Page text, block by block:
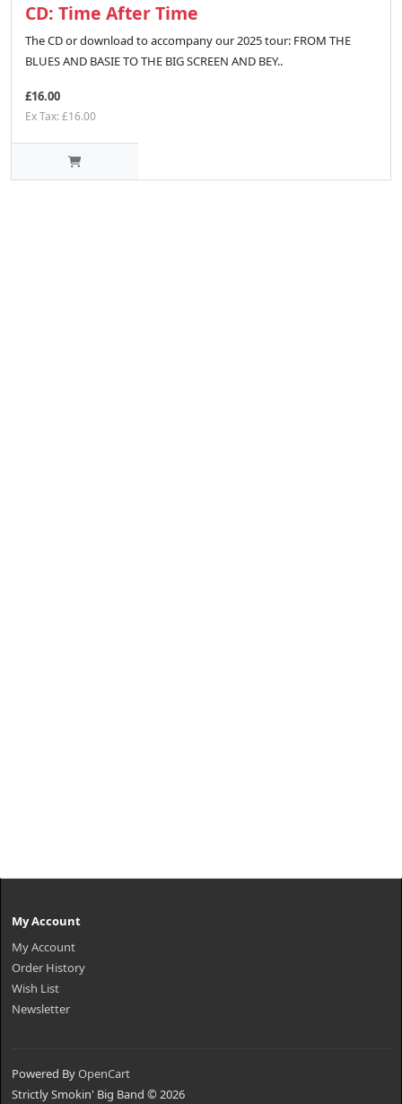
CD: Time After Time
The CD or download to accompany our 2025 tour: FROM THE
BLUES AND BASIE TO THE BIG SCREEN AND BEY..
£16.00
Ex Tax: £16.00
My Account
My Account
Order History
Wish List
Newsletter
Powered ByOpenCart
Strictly Smokin' Big Band © 2026